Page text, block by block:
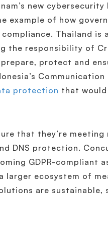
new cybersecurity
example of how
Thailand is
the responsibility of
protect and
protection that
that they’re meeting
DNS protection.
GDPR-compliant
ecosystem of
are sustainable,